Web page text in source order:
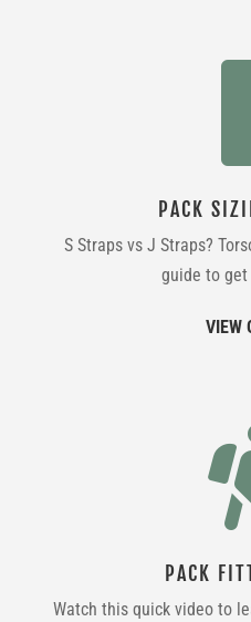
PACK
S Straps vs J Straps?
guide to
VIEW
PACK
Watch this quick video to